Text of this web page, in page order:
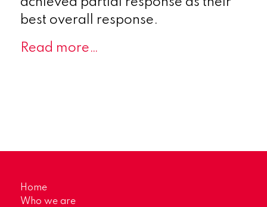
best overall response.
Read more…
Home
Who we are